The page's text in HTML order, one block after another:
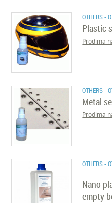
OTHERS -
Plastic
Prodima
OTHERS -
Metal
Prodima
OTHERS -
Nano
empty